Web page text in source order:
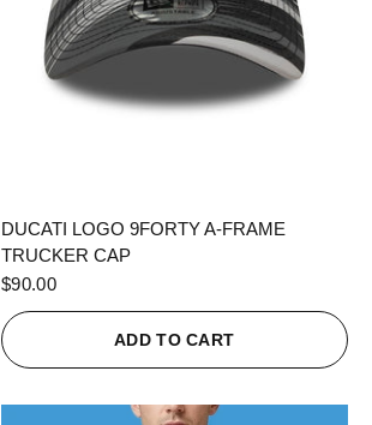
DUCATI LOGO 9FORTY A-FRAME
TRUCKER CAP
$90.00
ADD TO CART